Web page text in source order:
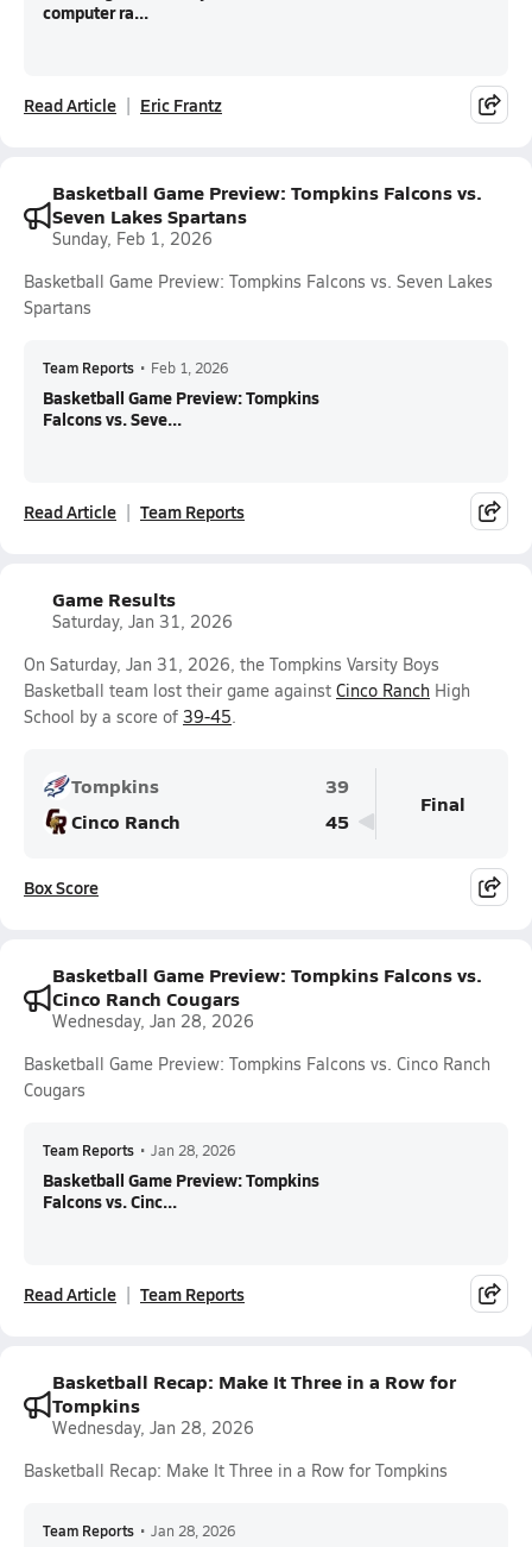
computer ra...
Read Article Eric Frantz
Basketball Game Preview: Tompkins Falcons vs.
Seven Lakes Spartans
Sunday, Feb 1, 2026
Basketball Game Preview: Tompkins Falcons vs. Seven Lakes
Spartans
Team Reports • Feb 1, 2026
Basketball Game Preview: Tompkins
Falcons vs. Seve...
Read Article Team Reports
Game Results
Saturday, Jan 31, 2026
On Saturday, Jan 31, 2026, the Tompkins Varsity Boys
Basketball team lost their game against Cinco Ranch High
School by a score of 39-45.
Tompkins
39
Cinco Ranch
45
Final
Box Score
Basketball Game Preview: Tompkins Falcons vs.
Cinco Ranch Cougars
Wednesday, Jan 28, 2026
Basketball Game Preview: Tompkins Falcons vs. Cinco Ranch
Cougars
Team Reports • Jan 28, 2026
Basketball Game Preview: Tompkins
Falcons vs. Cinc...
Read Article Team Reports
Basketball Recap: Make It Three in a Row for
Tompkins
Wednesday, Jan 28, 2026
Basketball Recap: Make It Three in a Row for Tompkins
Team Reports • Jan 28, 2026